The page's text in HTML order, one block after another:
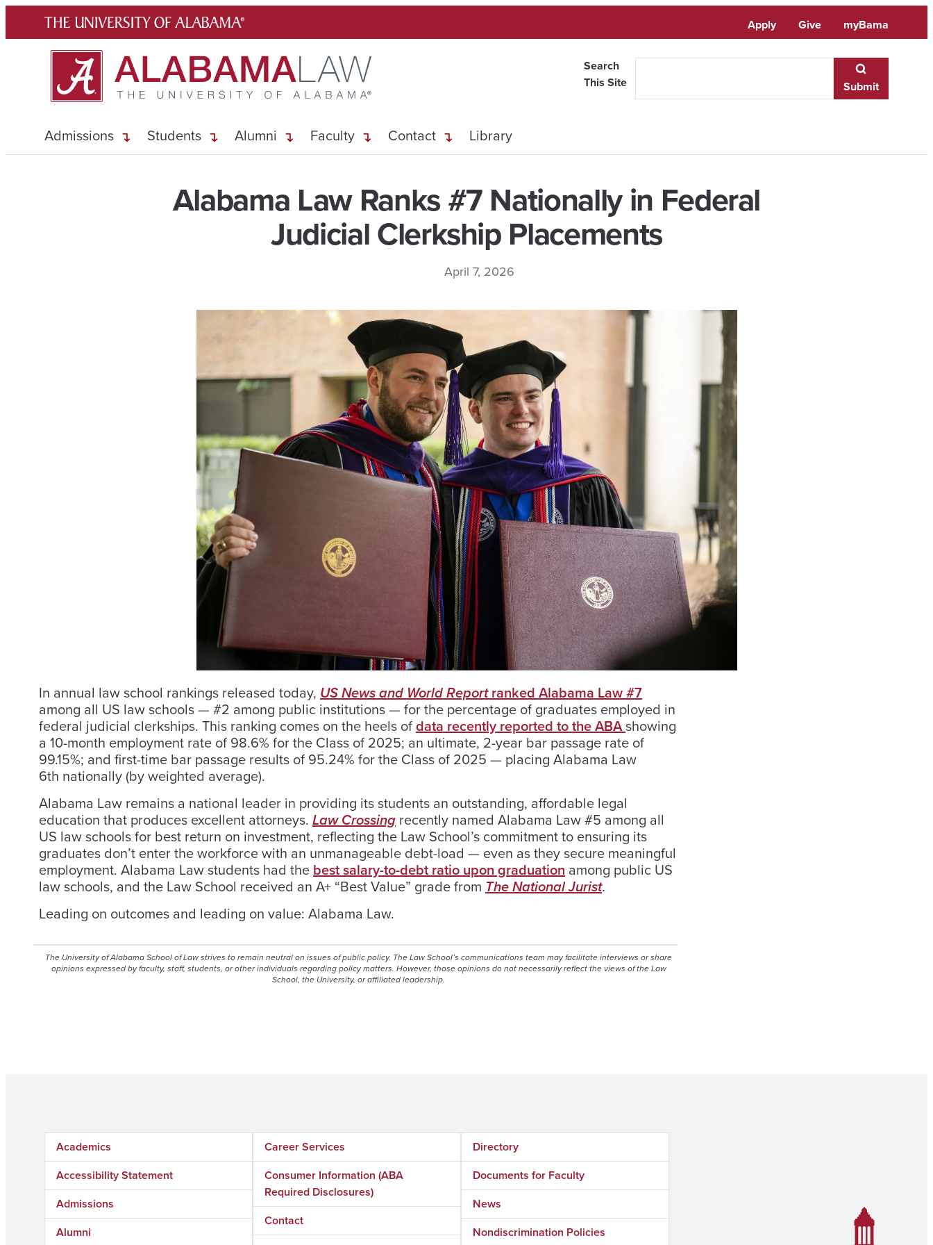
Apply Give myBama
Search
This Site
Submit
Admissions Students Alumni Faculty Contact Library
Alabama Law Ranks #7 Nationally in Federal
Judicial Clerkship Placements
April 7, 2026
In annual law school rankings released today, US News and World Reportranked Alabama Law #7
among all US law schools — #2 among public institutions — for the percentage of graduates employed in
federal judicial clerkships. This ranking comes on the heels ofdata recently reported to the ABAshowing
a 10-month employment rate of 98.6% for the Class of 2025; an ultimate, 2-year bar passage rate of
99.15%; and first-time bar passage results of 95.24% for the Class of 2025 — placing Alabama Law
6th nationally (by weighted average).
Alabama Law remains a national leader in providing its students an outstanding, affordable legal
education that produces excellent attorneys. Law Crossing recently named Alabama Law #5 among all
US law schools for best return on investment, reflecting the Law School’s commitment to ensuring its
graduates don’t enter the workforce with an unmanageable debt-load — even as they secure meaningful
employment. Alabama Law students had thebest salary-to-debt ratio upon graduation among public US
law schools, and the Law School received an A+ “Best Value” grade from The National Jurist.
Leading on outcomes and leading on value: Alabama Law.
The University of Alabama School of Law strives to remain neutral on issues of public policy. The Law School’s communications team may facilitate interviews or share
opinions expressed by faculty, staff, students, or other individuals regarding policy matters. However, those opinions do not necessarily reflect the views of the Law
School, the University, or affiliated leadership.
Academics
Accessibility Statement
Admissions
Alumni
Career Services
Consumer Information (ABA
Required Disclosures)
Contact
Directory
Documents for Faculty
News
Nondiscrimination Policies